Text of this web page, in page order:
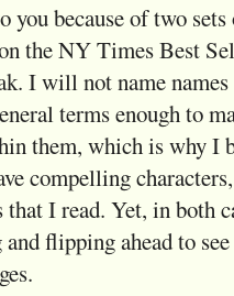
you because of two
the NY Times Best
I will not name
terms enough to
them, which is why I
compelling
I read. Yet, in both
and flipping ahead to